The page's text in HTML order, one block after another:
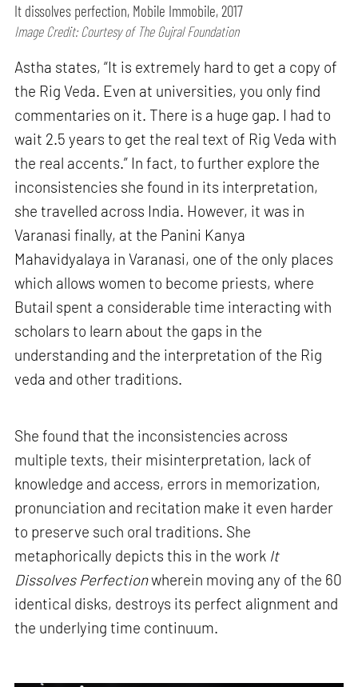
It dissolves perfection, Mobile Immobile, 2017
Image Credit: Courtesy of The Gujral Foundation
Astha states, “It is extremely hard to get a copy of
the Rig Veda. Even at universities, you only find
commentaries on it. There is a huge gap. I had to
wait 2.5 years to get the real text of Rig Veda with
the real accents.” In fact, to further explore the
inconsistencies she found in its interpretation,
she travelled across India. However, it was in
Varanasi finally, at the Panini Kanya
Mahavidyalaya in Varanasi, one of the only places
which allows women to become priests, where
Butail spent a considerable time interacting with
scholars to learn about the gaps in the
understanding and the interpretation of the Rig
veda and other traditions.
She found that the inconsistencies across
multiple texts, their misinterpretation, lack of
knowledge and access, errors in memorization,
pronunciation and recitation make it even harder
to preserve such oral traditions. She
metaphorically depicts this in the work It
Dissolves Perfectionwherein moving any of the 60
identical disks, destroys its perfect alignment and
the underlying time continuum.